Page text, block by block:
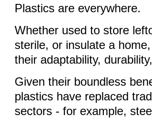
Plastics are everywhere.
Whether used to store
sterile, or insulate a
their adaptability,
Given their boundless
plastics have replaced
sectors - for example,